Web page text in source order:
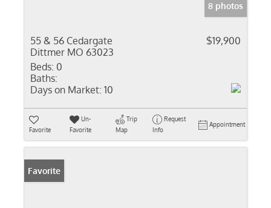
8 photos
55 & 56 Cedargate
Dittmer MO 63023
$19,900
Beds: 0
Baths:
Days on Market: 10
Favorite
Un-
Favorite
Trip
Map
Request
Info
Appointment
Favorite